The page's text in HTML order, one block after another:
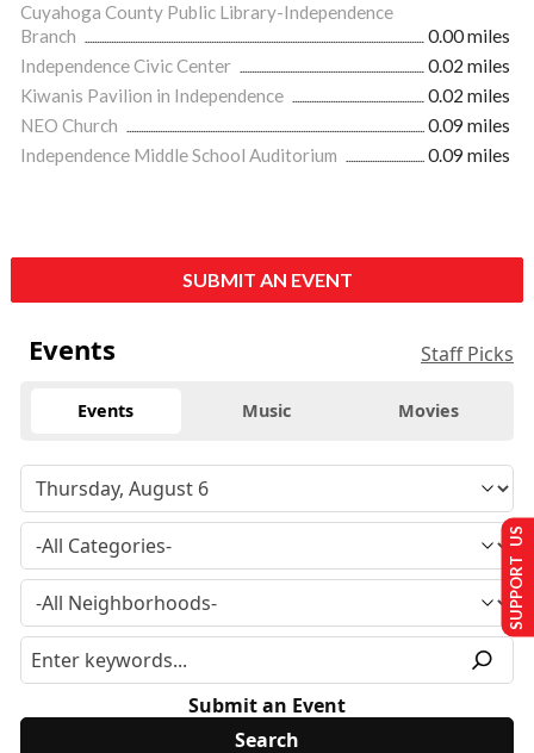
Cuyahoga County Public Library-Independence
Branch
0.00 miles
Independence Civic Center
0.02 miles
Kiwanis Pavilion in Independence
0.02 miles
NEO Church
0.09 miles
Independence Middle School Auditorium
0.09 miles
SUBMIT AN EVENT
Events Staff Picks
Events Music Movies
Submit an Event
SUPPORT US